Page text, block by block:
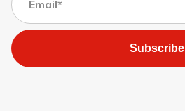
Subscribe